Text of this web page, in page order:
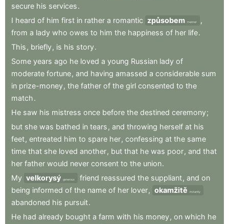
secure his services.
I heard of him first in rather a romantic způsobem manner
,
from a lady who owes to him the happiness of her life.
This , briefly, is his story.
Some years ago he loved a young Russian lady of
moderate fortune, and having amassed a considerable sum
in prize-money, the father of the girl consented to the
match.
He saw his mistress once before the destined ceremony;
but she was bathed in tears , and throwing herself at his
feet, entreated him to spare her, confessing at the same
time that she loved another, but that he was poor, and that
her father would never consent to the union.
My velkorysý generous friend reassured the suppliant, and on
being informed of the name of her lover, okamžitě instantly
abandoned his pursuit.
He had already bought a farm with his money, on which he